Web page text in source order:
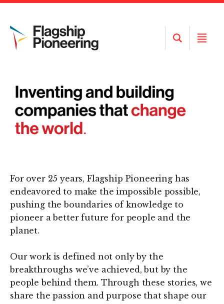
Open
Search
Open
For over 25 years, Flagship Pioneering has
endeavored to make the impossible possible,
pushing the boundaries of knowledge to
pioneer a better future for people and the
planet.
Our work is defined not only by the
breakthroughs we’ve achieved, but by the
people behind them. Through these stories, we
share the passion and purpose that shape our